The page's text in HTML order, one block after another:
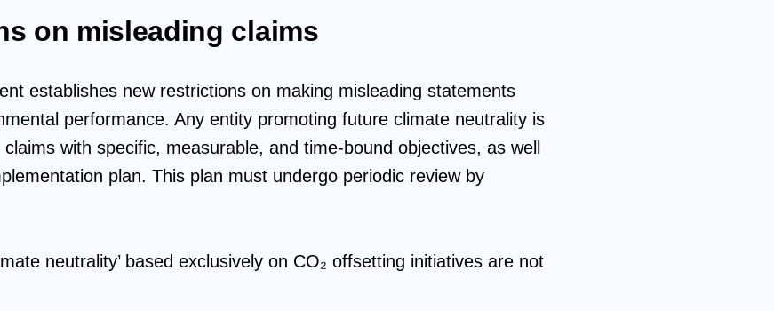
on misleading claims
establishes new restrictions on making misleading statements
performance. Any entity promoting future climate neutrality is
with specific, measurable, and time-bound objectives, as well
plan. This plan must undergo periodic review by
neutrality’ based exclusively on CO₂ offsetting initiatives are not